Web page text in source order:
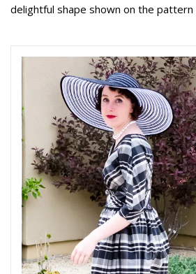
delightful shape shown on the pattern